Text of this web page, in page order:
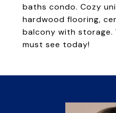
baths condo. Cozy
hardwood flooring,
balcony with storage.
must see today!